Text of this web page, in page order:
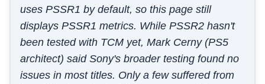
uses PSSR1 by default, so this page still
displays PSSR1 metrics. While PSSR2 hasn't
been tested with TCM yet, Mark Cerny (PS5
architect) said Sony's broader testing found no
issues in most titles. Only a few suffered from